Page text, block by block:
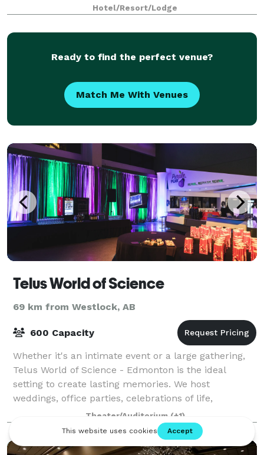
venue offering a warm, elegant setting for every
occasion. From weddings and milestone cel
Hotel/Resort/Lodge
Ready to find the perfect venue?
Match Me With Venues
Telus World of Science
69 km from Westlock, AB
600 Capacity
Whether it's an intimate event or a large gathering,
Telus World of Science - Edmonton is the ideal
setting to create lasting memories. We host
weddings, office parties, celebrations of life,
meetings and many other special celebrations.
Theater/Auditorium (+1)